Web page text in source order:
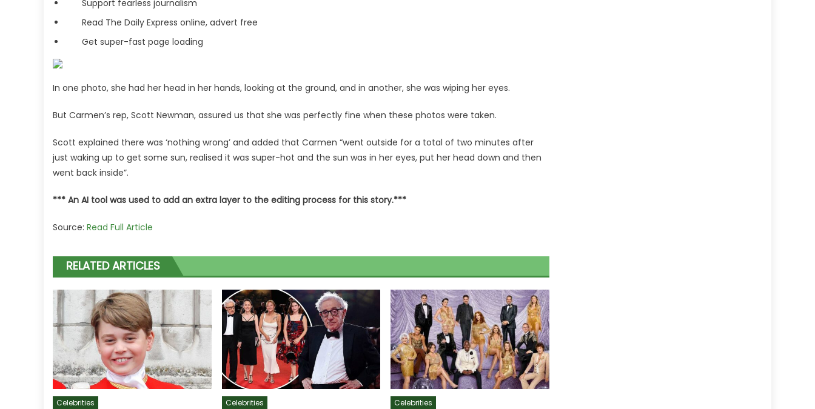
Support fearless journalism
Read The Daily Express online, advert free
Get super-fast page loading
In one photo, she had her head in her hands, looking at the ground, and in another, she was wiping her eyes.
But Carmen’s rep, Scott Newman, assured us that she was perfectly fine when these photos were taken.
Scott explained there was ‘nothing wrong’ and added that Carmen “went outside for a total of two minutes after
just waking up to get some sun, realised it was super-hot and the sun was in her eyes, put her head down and then
went back inside”.
*** An AI tool was used to add an extra layer to the editing process for this story.***
Source: Read Full Article
RELATED ARTICLES
Celebrities Celebrities Celebrities